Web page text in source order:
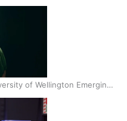
of Wellington Emerging
2025